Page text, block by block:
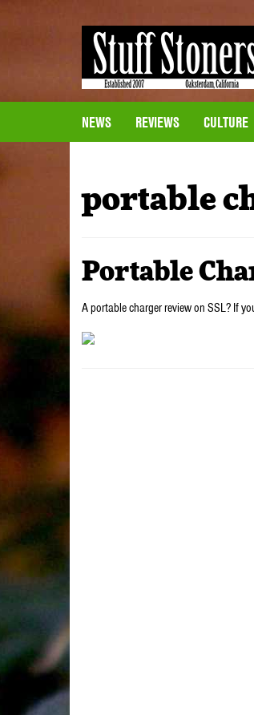
NEWS REVIEWS CULTURE
portable
Portable
A portable charger review on SSL? If